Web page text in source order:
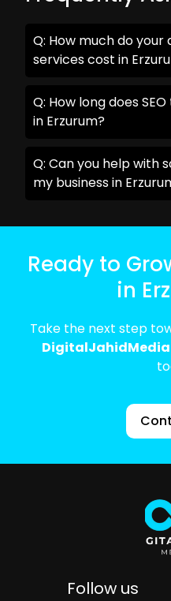
Q: How much do
services cost in
Q: How long does
in Erzurum?
Q: Can you help with
my business in
Ready to
in
Take the next step
DigitalJahidMedia
Follow us